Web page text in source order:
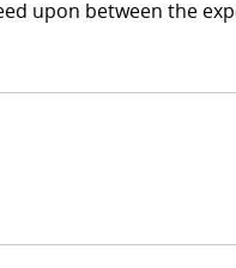
upon between the